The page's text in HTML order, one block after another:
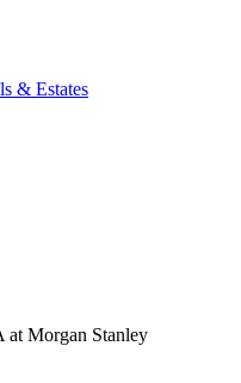
& Estates
at Morgan Stanley